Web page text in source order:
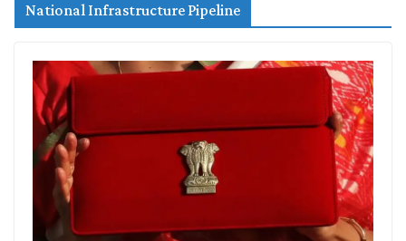
National Infrastructure Pipeline